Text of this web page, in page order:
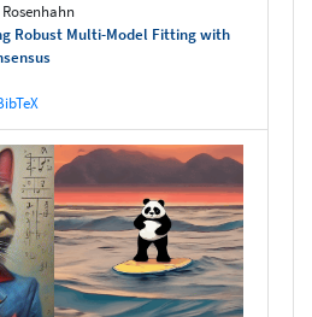
Robust Multi-Model Fitting with